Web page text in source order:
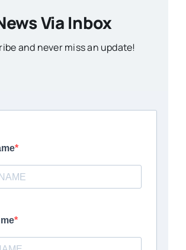
Via Inbox
and never miss an update!